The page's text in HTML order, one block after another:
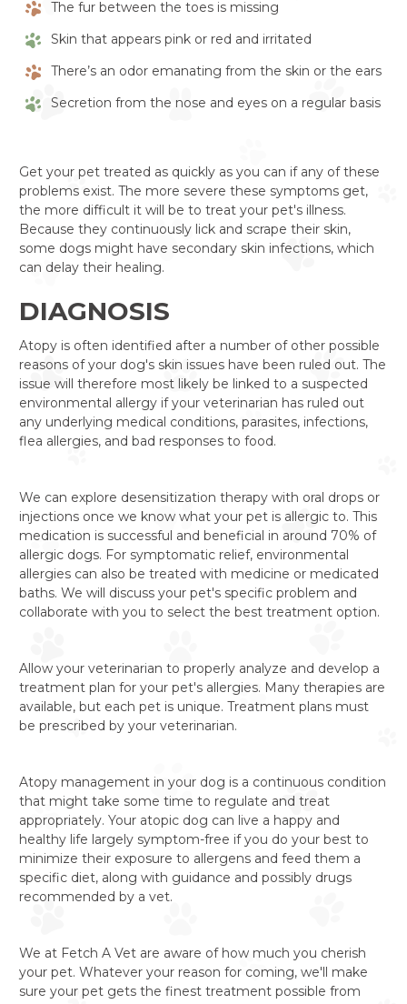
The fur between the toes is missing
Skin that appears pink or red and irritated
There’s an odor emanating from the skin or the ears
Secretion from the nose and eyes on a regular basis
Get your pet treated as quickly as you can if any of these
problems exist. The more severe these symptoms get,
the more difficult it will be to treat your pet's illness.
Because they continuously lick and scrape their skin,
some dogs might have secondary skin infections, which
can delay their healing.
DIAGNOSIS
Atopy is often identified after a number of other possible
reasons of your dog's skin issues have been ruled out. The
issue will therefore most likely be linked to a suspected
environmental allergy if your veterinarian has ruled out
any underlying medical conditions, parasites, infections,
flea allergies, and bad responses to food.
We can explore desensitization therapy with oral drops or
injections once we know what your pet is allergic to. This
medication is successful and beneficial in around 70% of
allergic dogs. For symptomatic relief, environmental
allergies can also be treated with medicine or medicated
baths. We will discuss your pet's specific problem and
collaborate with you to select the best treatment option.
Allow your veterinarian to properly analyze and develop a
treatment plan for your pet's allergies. Many therapies are
available, but each pet is unique. Treatment plans must
be prescribed by your veterinarian.
Atopy management in your dog is a continuous condition
that might take some time to regulate and treat
appropriately. Your atopic dog can live a happy and
healthy life largely symptom-free if you do your best to
minimize their exposure to allergens and feed them a
specific diet, along with guidance and possibly drugs
recommended by a vet.
We at Fetch A Vet are aware of how much you cherish
your pet. Whatever your reason for coming, we'll make
sure your pet gets the finest treatment possible from